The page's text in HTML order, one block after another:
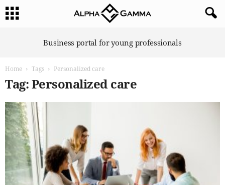
Business portal for young professionals
Home Tags Personalized care
Tag: Personalized care